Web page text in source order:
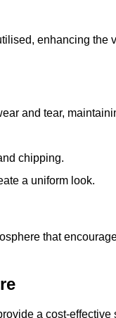
enhancing the
and tear,
chipping.
a uniform look.
that
a cost-effective